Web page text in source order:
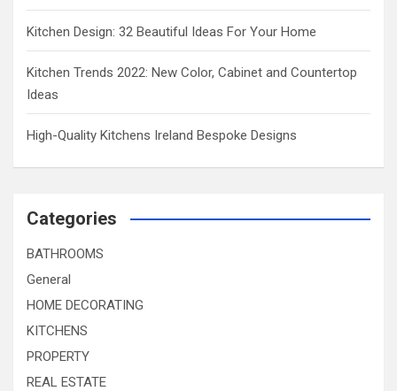
Kitchen Design: 32 Beautiful Ideas For Your Home
Kitchen Trends 2022: New Color, Cabinet and Countertop
Ideas
High-Quality Kitchens Ireland Bespoke Designs
Categories
BATHROOMS
General
HOME DECORATING
KITCHENS
PROPERTY
REAL ESTATE